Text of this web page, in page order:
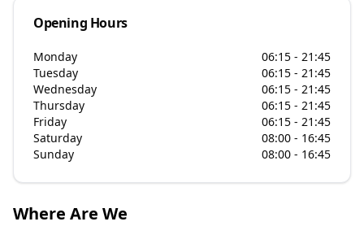
Opening Hours
Monday
06:15 - 21:45
Tuesday
06:15 - 21:45
Wednesday
06:15 - 21:45
Thursday
06:15 - 21:45
Friday
06:15 - 21:45
Saturday
08:00 - 16:45
Sunday
08:00 - 16:45
Where Are We